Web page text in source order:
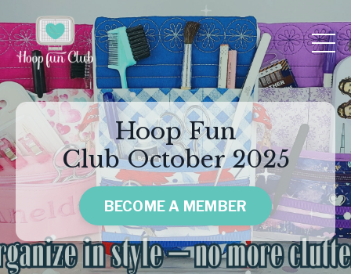
Hoop Fun
Club October 2025
BECOME A MEMBER